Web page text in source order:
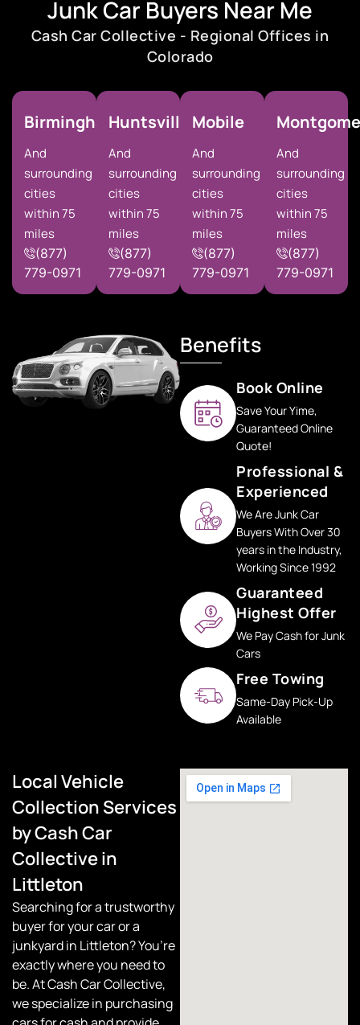
Junk Car Buyers Near Me
Cash Car Collective - Regional Offices in
Colorado
Birmingham
And
surrounding
cities
within 75
miles
(877)
779-0971
Huntsville
And
surrounding
cities
within 75
miles
(877)
779-0971
Mobile
And
surrounding
cities
within 75
miles
(877)
779-0971
And
surrounding
cities
within 75
miles
(877)
779-0971
Benefits
Book Online
Save Your Yime,
Guaranteed Online
Quote!
Professional &
Experienced
We Are Junk Car
Buyers With Over 30
years in the Industry,
Working Since 1992
Guaranteed
Highest Offer
We Pay Cash for Junk
Cars
Free Towing
Same-Day Pick-Up
Available
Local Vehicle
Collection Services
by Cash Car
Collective in
Littleton
Searching for a trustworthy
buyer for your car or a
junkyard in Littleton? You’re
exactly where you need to
be. AtCash Car Collective,
we specialize in purchasing